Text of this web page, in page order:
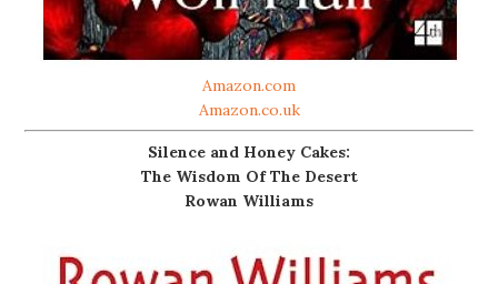
Amazon.com
Amazon.co.uk
Silence and Honey Cakes:
The Wisdom Of The Desert
Rowan Williams